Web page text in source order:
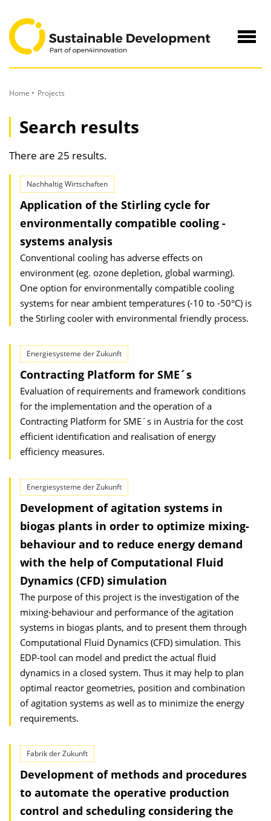
Content
Home Projects
Search results
There are 25 results.
Nachhaltig Wirtschaften
Application of the Stirling cycle for
environmentally compatible cooling -
systems analysis
Conventional cooling has adverse effects on
environment (eg. ozone depletion, global warming).
One option for environmentally compatible cooling
systems for near ambient temperatures (-10 to -50°C) is
the Stirling cooler with environmental friendly process.
Energiesysteme der Zukunft
Contracting Platform for SME´s
Evaluation of requirements and framework conditions
for the implementation and the operation of a
Contracting Platform for SME´s in Austria for the cost
efficient identification and realisation of energy
efficiency measures.
Energiesysteme der Zukunft
Development of agitation systems in
biogas plants in order to optimize mixing-
behaviour and to reduce energy demand
with the help of Computational Fluid
Dynamics (CFD) simulation
The purpose of this project is the investigation of the
mixing-behaviour and performance of the agitation
systems in biogas plants, and to present them through
Computational Fluid Dynamics (CFD) simulation. This
EDP-tool can model and predict the actual fluid
dynamics in a closed system. Thus it may help to plan
optimal reactor geometries, position and combination
of agitation systems as well as to minimize the energy
requirements.
Fabrik der Zukunft
Development of methods and procedures
to automate the operative production
control and scheduling considering the